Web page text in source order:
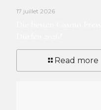
17 juillet 2026
Read more